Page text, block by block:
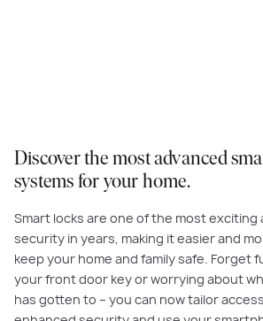
Discover the most advanced
systems for your home.
Smart locks are one of the most exciting
security in years, making it easier and
keep your home and family safe. Forget
your front door key or worrying about
has gotten to – you can now tailor